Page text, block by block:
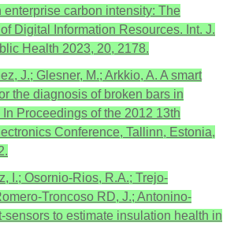
enterprise carbon intensity: The
Digital Information Resources. Int. J.
Health 2023, 20, 2178.
J.; Glesner, M.; Arkkio, A. A smart
the diagnosis of broken bars in
Proceedings of the 2012 13th
Conference, Tallinn, Estonia,
I.; Osornio-Rios, R.A.; Trejo-
Troncoso RD, J.; Antonino-
sensors to estimate insulation health in